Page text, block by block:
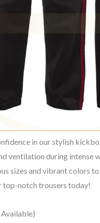
in our stylish
ventilation during intense
sizes and vibrant colors
top-notch trousers today!